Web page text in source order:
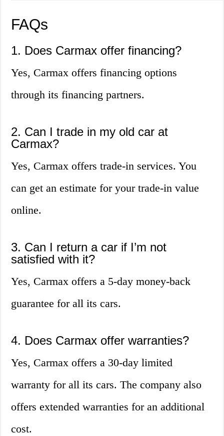
FAQs
1. Does Carmax offer financing?
Yes, Carmax offers financing options
through its financing partners.
2. Can I trade in my old car at
Carmax?
Yes, Carmax offers trade-in services. You
can get an estimate for your trade-in value
online.
3. Can I return a car if I’m not
satisfied with it?
Yes, Carmax offers a 5-day money-back
guarantee for all its cars.
4. Does Carmax offer warranties?
Yes, Carmax offers a 30-day limited
warranty for all its cars. The company also
offers extended warranties for an additional
cost.